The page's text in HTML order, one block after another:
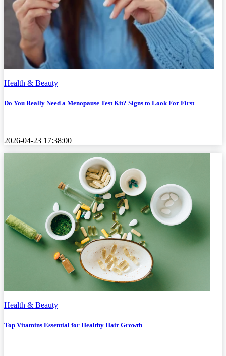
Health & Beauty
Do You Really Need a Menopause Test Kit? Signs to Look For First
2026-04-23 17:38:00
Health & Beauty
Top Vitamins Essential for Healthy Hair Growth